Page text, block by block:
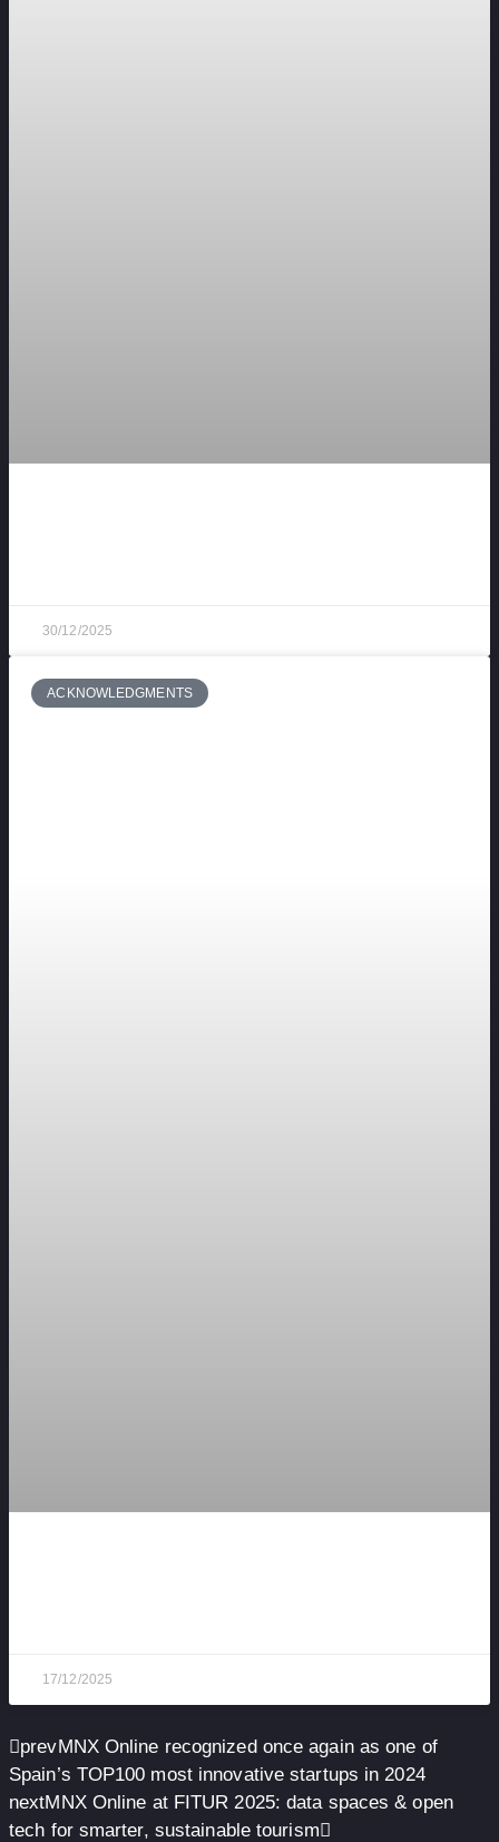
30/12/2025
ACKNOWLEDGMENTS
17/12/2025
prevMNX Online recognized once again as one of
Spain’s TOP100 most innovative startups in 2024
nextMNX Online at FITUR 2025: data spaces & open
tech for smarter, sustainable tourism